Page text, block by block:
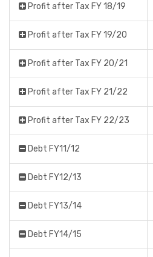
Profit after Tax FY 18/19
Profit after Tax FY 19/20
Profit after Tax FY 20/21
Profit after Tax FY 21/22
Profit after Tax FY 22/23
Debt FY11/12
Debt FY12/13
Debt FY13/14
Debt FY14/15